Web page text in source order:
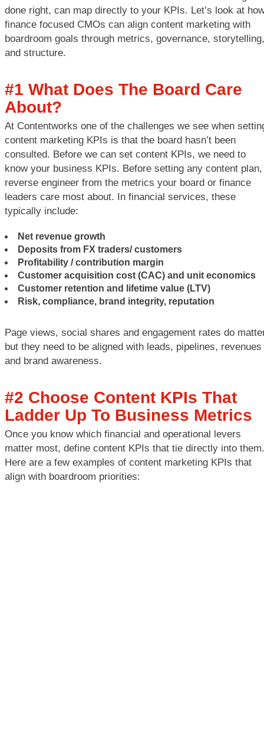
done right, can map directly to your KPIs. Let’s look at
finance focused CMOs can align content marketing with
boardroom goals through metrics, governance, storytelling,
and structure.
#1 What Does The Board Care
About?
At Contentworks one of the challenges we see when
content marketing KPIs is that the board hasn’t been
consulted. Before we can set content KPIs, we need to
know your business KPIs. Before setting any content plan,
reverse engineer from the metrics your board or finance
leaders care most about. In financial services, these
typically include:
Net revenue growth
Deposits from FX traders/ customers
Profitability / contribution margin
Customer acquisition cost (CAC) and unit economics
Customer retention and lifetime value (LTV)
Risk, compliance, brand integrity, reputation
Page views, social shares and engagement rates do
but they need to be aligned with leads, pipelines, revenues
and brand awareness.
#2 Choose Content KPIs That
Ladder Up To Business Metrics
Once you know which financial and operational levers
matter most, define content KPIs that tie directly into them.
Here are a few examples of content marketing KPIs that
align with boardroom priorities: